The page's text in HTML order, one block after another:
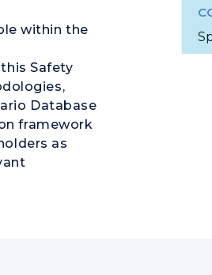
within the
Safety
Database
framework
as